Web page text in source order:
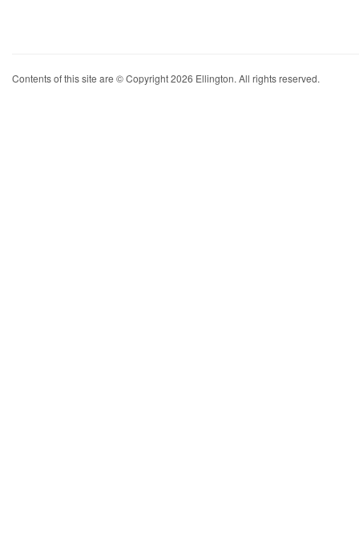
Contents of this site are © Copyright 2026 Ellington. All rights reserved.